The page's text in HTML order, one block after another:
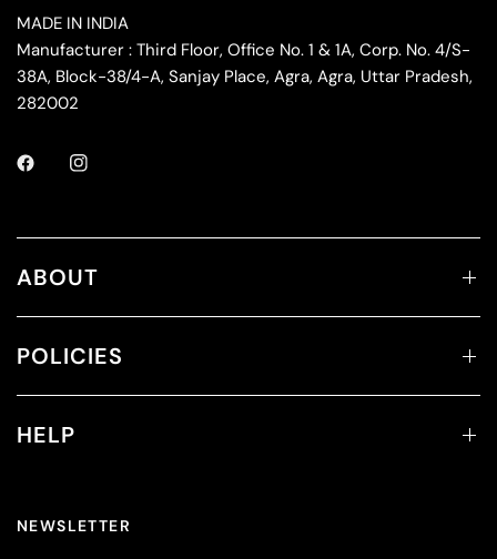
MADE IN INDIA
Manufacturer : Third Floor, Office No. 1 & 1A, Corp. No. 4/S-
38A, Block-38/4-A, Sanjay Place, Agra, Agra, Uttar Pradesh,
282002
ABOUT
POLICIES
HELP
NEWSLETTER